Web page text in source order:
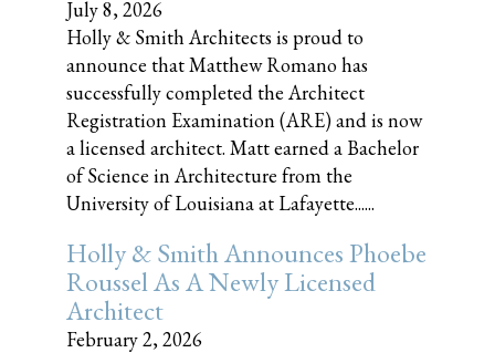
July 8, 2026
Holly & Smith Architects is proud to
announce that Matthew Romano has
successfully completed the Architect
Registration Examination (ARE) and is now
a licensed architect. Matt earned a Bachelor
of Science in Architecture from the
University of Louisiana at Lafayette......
Holly & Smith Announces Phoebe
Roussel As A Newly Licensed
Architect
February 2, 2026